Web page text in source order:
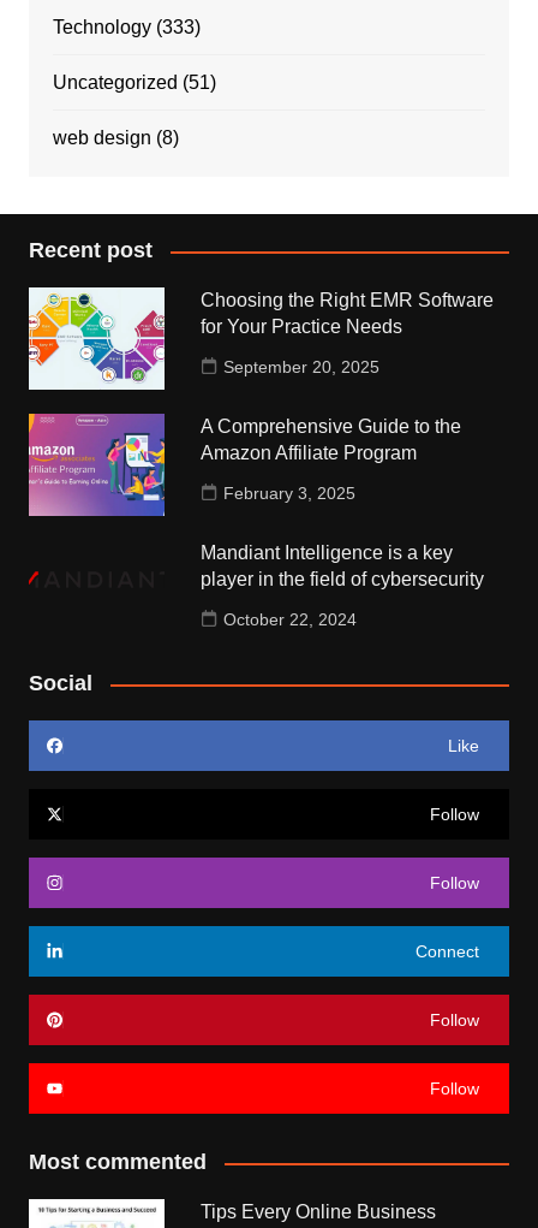
Technology(333)
Uncategorized (51)
web design (8)
Recent post
Choosing the Right EMR Software
for Your Practice Needs
September 20, 2025
A Comprehensive Guide to the
Amazon Affiliate Program
February 3, 2025
Mandiant Intelligence is a key
player in the field of cybersecurity
October 22, 2024
Social
Like
Follow
Follow
Connect
Follow
Follow
Most commented
Tips Every Online Business